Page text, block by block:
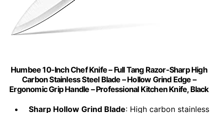
Humbee 10-Inch Chef Knife – Full Tang Razor-Sharp High
Carbon Stainless Steel Blade – Hollow Grind Edge –
Ergonomic Grip Handle – Professional Kitchen Knife, Black
Sharp Hollow Grind Blade: High carbon stainless